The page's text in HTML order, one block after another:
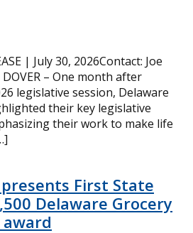
| July 30, 2026Contact: Joe
– One month after
legislative session, Delaware
their key legislative
their work to make life
First State
Delaware Grocery